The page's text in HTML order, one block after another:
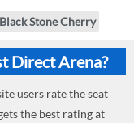
Stone Cherry
Direct Arena?
users rate the seat
the best rating at